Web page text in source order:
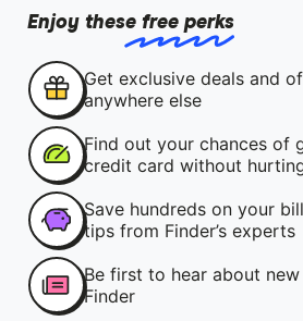
Enjoy these free perks
Get exclusive deals and
anywhere else
Find out your chances of
credit card without
Save hundreds on your
tips from Finder’s experts
Be first to hear about
Finder